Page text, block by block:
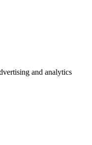
and analytics